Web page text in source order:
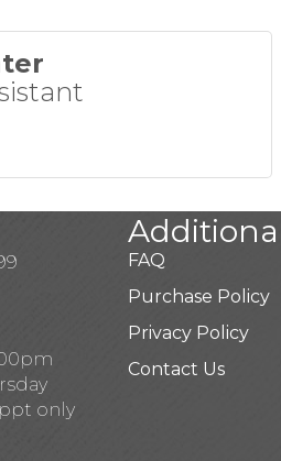
only
FAQ
Purchase Policy
Privacy Policy
Contact Us